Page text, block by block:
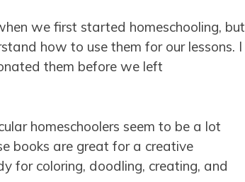
we first started homeschooling, but
how to use them for our lessons. I
them before we left
homeschoolers seem to be a lot
books are great for a creative
for coloring, doodling, creating, and